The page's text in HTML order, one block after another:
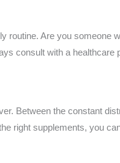
routine. Are you someone
consult with a
Between the constant
right supplements, you